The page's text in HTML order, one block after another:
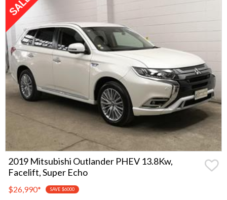
2019 Mitsubishi Outlander PHEV 13.8Kw,
Facelift, Super Echo
$26,990* SAVE $6000